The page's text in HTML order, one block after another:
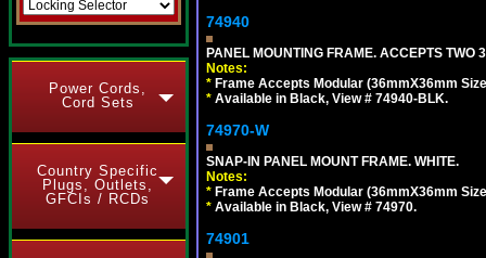
Power Cords,
Cord Sets
Country Specific
Plugs, Outlets,
GFCIs / RCDs
74940
PANEL MOUNTING FRAME. ACCEPTS TWO
Notes:
* Frame Accepts Modular (36mmX36mm
* Available in Black, View # 74940-BLK.
74970-W
SNAP-IN PANEL MOUNT FRAME. WHITE.
Notes:
* Frame Accepts Modular (36mmX36mm
* Available in Black, View # 74970.
74901